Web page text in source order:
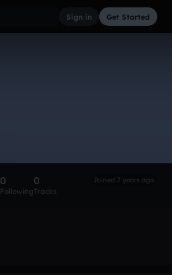
Sign in Get Started
0
Following
0
Tracks
Joined 7 years ago